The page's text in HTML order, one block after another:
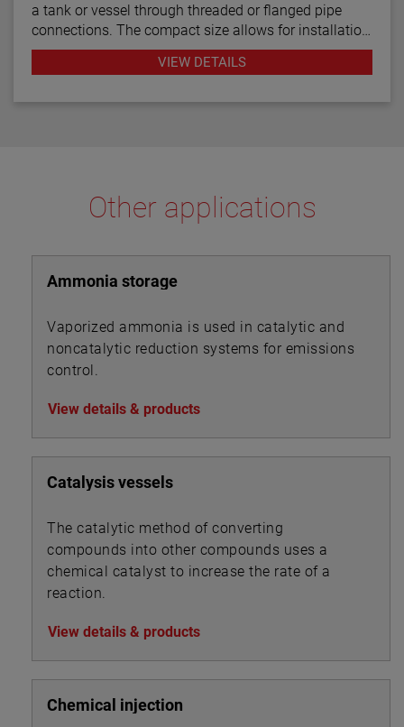
a tank or vessel through threaded or flanged pipe
connections. The compact size allows for installation
in small vessels, while its many features provide a
variety of application uses. The single switch
VIEW DETAILS
Other applications
Ammonia storage
Vaporized ammonia is used in catalytic and
noncatalytic reduction systems for emissions
control.
View details & products
Catalysis vessels
The catalytic method of converting
compounds into other compounds uses a
chemical catalyst to increase the rate of a
reaction.
View details & products
Chemical injection